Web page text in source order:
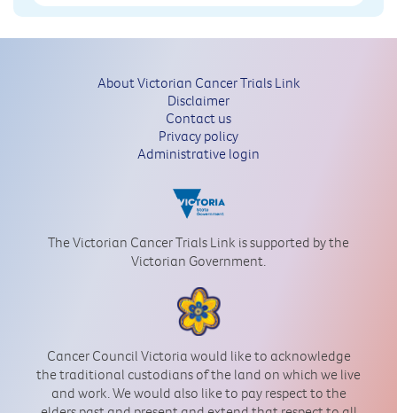
About Victorian Cancer Trials Link
Disclaimer
Contact us
Privacy policy
Administrative login
The Victorian Cancer Trials Link is supported by the
Victorian Government.
Cancer Council Victoria would like to acknowledge
the traditional custodians of the land on which we live
and work. We would also like to pay respect to the